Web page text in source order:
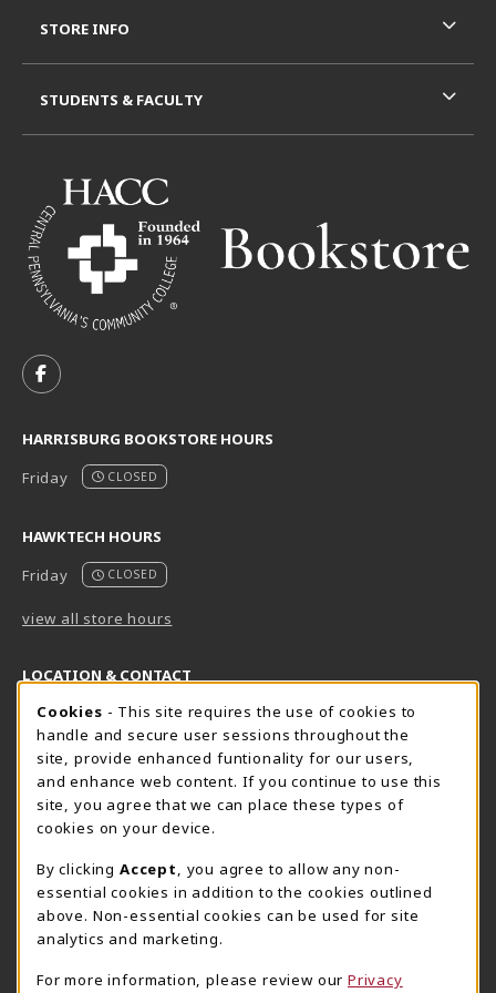
FOLLOW US ON FACEBOOK (OPENS IN A NEW TAB)
HARRISBURG BOOKSTORE HOURS
Friday
CLOSED
HAWKTECH HOURS
Friday
CLOSED
view all store hours
LOCATION & CONTACT
Harrisburg Bookstore
717-780-2509
bookstore@hacc.edu
One HACC Drive
Harrisburg,PA 17110
View Map
(opens in a New tab)
HawkTech
717-780-2631
hawktechstore@hacc.edu
One HACC Drive
View Map
Lancaster Bookstore
717-358-2243
lancasterbookstore@hacc.edu
STORE INFO
STUDENTS & FACULTY
Cookie Usage Notification
Cookies - This site requires the use of cookies to
handle and secure user sessions throughout the
site, provide enhanced funtionality for our users,
and enhance web content. If you continue to use this
site, you agree that we can place these types of
cookies on your device.
By clicking Accept
, you agree to allow any non-
essential cookies in addition to the cookies outlined
above. Non-essential cookies can be used for site
analytics and marketing.
For more information, please review our Privacy